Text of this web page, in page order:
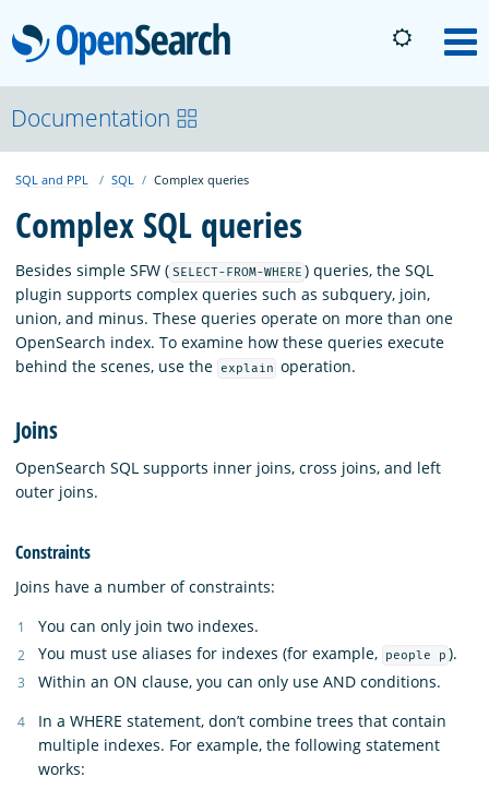
OpenSearch
About
Platform
Community
Documentation
Download
Documentation
SQL and PPL SQL Complex queries
Complex SQL queries
Besides simple SFW ( SELECT-FROM-WHERE ) queries, the SQL
plugin supports complex queries such as subquery, join,
union, and minus. These queries operate on more than one
OpenSearch index. To examine how these queries execute
behind the scenes, use the
explain operation.
Joins
OpenSearch SQL supports inner joins, cross joins, and left
outer joins.
Constraints
Joins have a number of constraints:
You can only join two indexes.
You must use aliases for indexes (for example,
people p ).
Within an ON clause, you can only use AND conditions.
In a WHERE statement, don’t combine trees that contain
multiple indexes. For example, the following statement
works: